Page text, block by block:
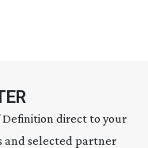
Definition direct to your
and selected partner